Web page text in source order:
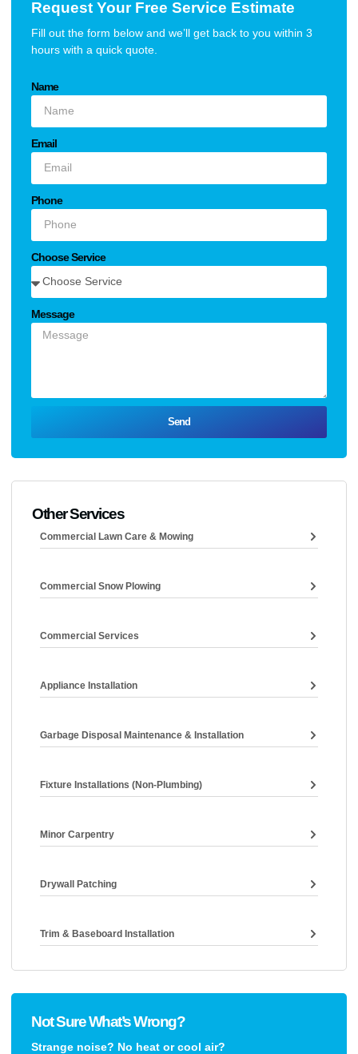
Request Your Free Service Estimate
Fill out the form below and we’ll get back to you within 3
hours with a quick quote.
Name
Email
Phone
Choose Service
Message
Send
Other Services
Commercial Lawn Care & Mowing
Commercial Snow Plowing
Commercial Services
Appliance Installation
Garbage Disposal Maintenance & Installation
Fixture Installations (non-Plumbing)
Minor Carpentry
Drywall Patching
Trim & Baseboard Installation
Not Sure What’s Wrong?
Strange noise? No heat or cool air?